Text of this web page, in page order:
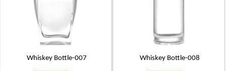
Whiskey Bottle-007 Whiskey Bottle-008